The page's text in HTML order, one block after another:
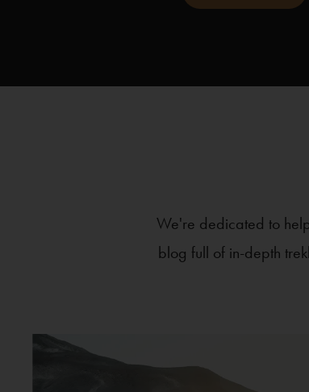
We're dedicated to
blog full of in-depth